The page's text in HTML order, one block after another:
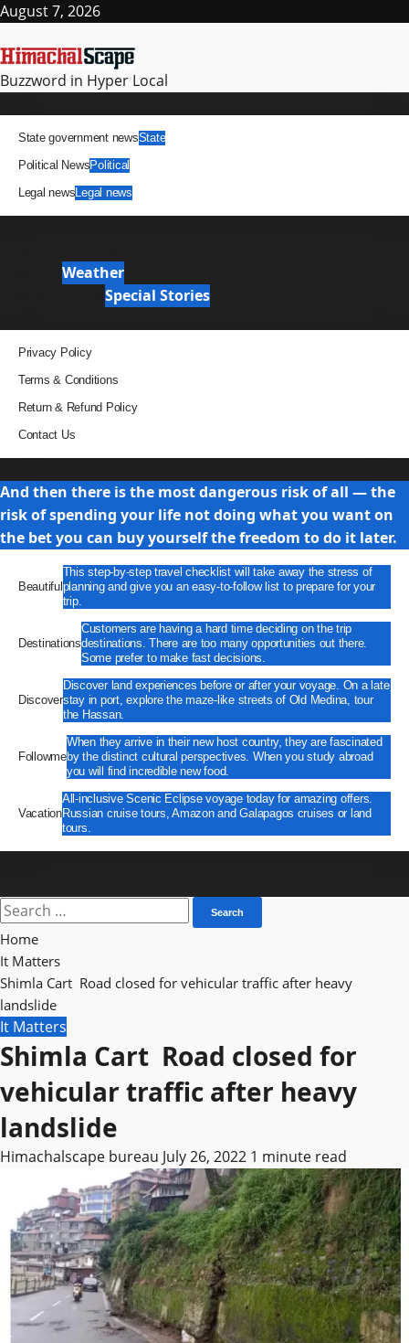
Skip
content
August 7, 2026
Buzzword in Hyper Local
State government newsState
Political NewsPolitical
Legal newsLegal news
Weather
Special Stories
Privacy Policy
Terms & Conditions
Return & Refund Policy
Contact Us
And then there is the most dangerous risk of all — the
risk of spending your life not doing what you want on
the bet you can buy yourself the freedom to do it later.
Beautiful
This step-by-step travel checklist will take away the stress of
planning and give you an easy-to-follow list to prepare for your
trip.
Destinations
Customers are having a hard time deciding on the trip
destinations. There are too many opportunities out there.
Some prefer to make fast decisions.
Discover
Discover land experiences before or after your voyage. On a late
stay in port, explore the maze-like streets of Old Medina, tour
the Hassan.
Followme
When they arrive in their new host country, they are fascinated
by the distinct cultural perspectives. When you study abroad
you will find incredible new food.
Vacation
All-inclusive Scenic Eclipse voyage today for amazing offers.
Russian cruise tours, Amazon and Galapagos cruises or land
tours.
Search
for:
Home
It Matters
Shimla Cart Road closed for vehicular traffic after heavy
landslide
It Matters
Shimla Cart Road closed for
vehicular traffic after heavy
landslide
Himachalscape bureau July 26, 2022 1 minute read